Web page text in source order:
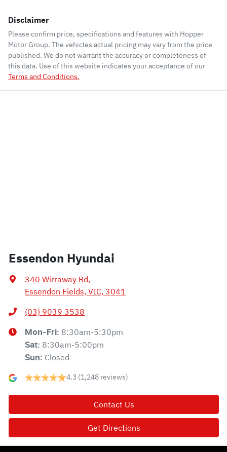
Disclaimer
Please confirm price, specifications and features with Hopper
Motor Group. The vehicles actual pricing may vary from the price
published. We do not warrant the accuracy or completeness of
this data. Use of this website indicates your acceptance of our
Terms and Conditions.
Essendon Hyundai
340 Wirraway Rd,
Essendon Fields, VIC, 3041
(03) 9039 3538
Mon-Fri: 8:30am-5:30pm
Sat: 8:30am-5:00pm
Sun: Closed
4.3 (1,248 reviews)
Contact Us
Get Directions